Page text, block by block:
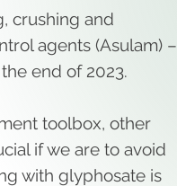
crushing and
agents (Asulam) –
end of 2023.
toolbox, other
if we are to avoid
with glyphosate is